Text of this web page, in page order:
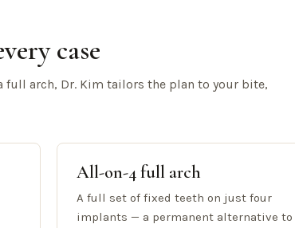
case
full arch, Dr. Kim tailors the plan to your bite,
All-on-4 full arch
A full set of fixed teeth on just four
implants — a permanent alternative to